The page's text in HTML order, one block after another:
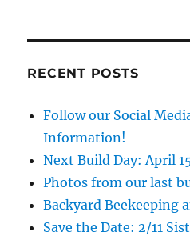
RECENT POSTS
Follow our Social
Information!
Next Build Day: April
Photos from our last
Backyard Beekeeping
Save the Date: 2/11